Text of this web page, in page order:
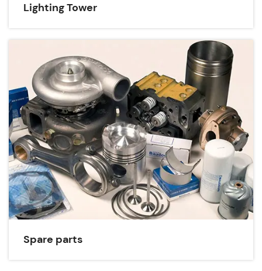
Lighting Tower
Spare parts